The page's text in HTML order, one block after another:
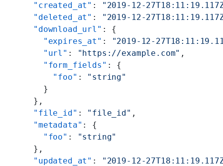
      "created_at"
:
"2019-12-
      "deleted_at"
:
"2019-12-
      "download_url"
: {
        "expires_at"
:
"2019-12-
        "url"
: "https://example.com" ,
        "form_fields"
: {
          "foo"
: "string"
        }
      },
      "file_id"
: "file_id" ,
      "metadata"
: {
        "foo"
:
"string"
      },
      "updated_at"
: "2019-12-